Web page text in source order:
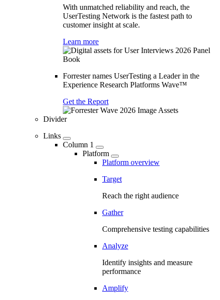
With unmatched reliability and reach, the
UserTesting Network is the fastest path to
customer insight at scale.
Learn more
Forrester names UserTesting a Leader in the
Experience Research Platforms Wave™
Get the Report
Divider
Links
Column 1
Platform
Platform overview
Target
Reach the right audience
Gather
Comprehensive testing capabilities
Analyze
Identify insights and measure
performance
Amplify